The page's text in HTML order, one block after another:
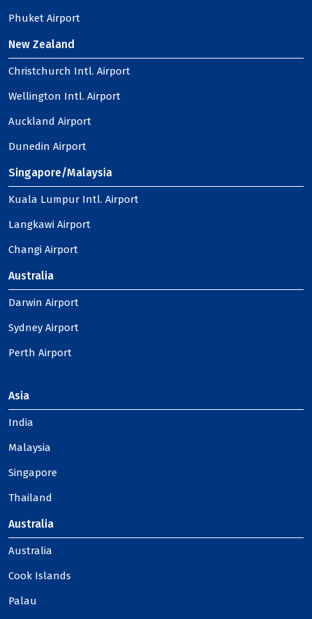
Phuket Airport
New Zealand
Christchurch Intl. Airport
Wellington Intl. Airport
Auckland Airport
Dunedin Airport
Singapore/Malaysia
Kuala Lumpur Intl. Airport
Langkawi Airport
Changi Airport
Australia
Darwin Airport
Sydney Airport
Perth Airport
Asia
India
Malaysia
Singapore
Thailand
Australia
Australia
Cook Islands
Palau